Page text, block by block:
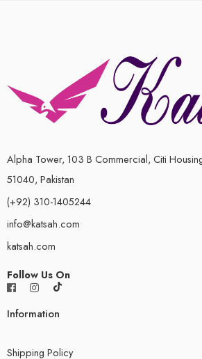
Alpha Tower, 103 B Commercial, Citi
51040, Pakistan
(+92) 310-1405244
info@katsah.com
katsah.com
Follow Us On
Information
Shipping Policy